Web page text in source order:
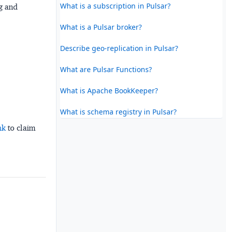
and
to claim
What is a subscription in Pulsar?
What is a Pulsar broker?
Describe geo-replication in Pulsar?
What are Pulsar Functions?
What is Apache BookKeeper?
What is schema registry in Pulsar?